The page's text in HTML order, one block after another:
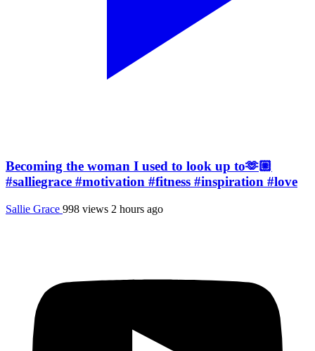
Becoming the woman I used to look up to🫶🏼
#salliegrace #motivation #fitness #inspiration #love
Sallie Grace 998 views 2 hours ago